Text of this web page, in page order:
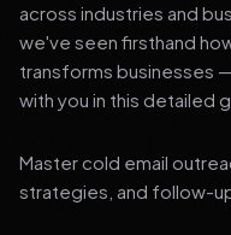
across industries and
we've seen firsthand
transforms businesses
with you in this detailed
Master cold email
strategies, and follow-